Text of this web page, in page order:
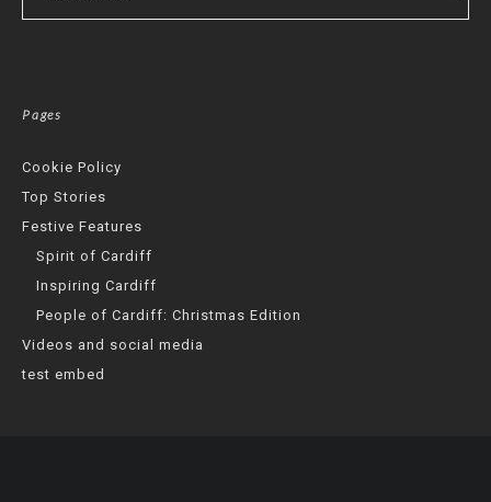
Pages
Cookie Policy
Top Stories
Festive Features
Spirit of Cardiff
Inspiring Cardiff
People of Cardiff: Christmas Edition
Videos and social media
test embed